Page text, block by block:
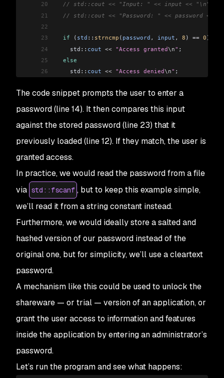
20
  // std::cout << "Input: " << input << "\n";
21
// std::cout << "Password: " << password <<
22
23
  if
( std :: strncmp ( password , input , 8 ) == 0 )
24
    std::
cout << "Access granted\n" ;
25
  else
26
    std::
cout << "Access denied\n" ;
28
  return
0;
}
The code snippet prompts the user to enter a
password (line 14). It then compares this input
against the stored password (line 23) that it
previously loaded (line 12). If they match, the user is
granted access.
In practice, we would read the password from a file
via std::fscanf , but to keep this example simple,
we’ll read it from a string constant instead.
Furthermore, we would ideally store a salted and
hashed version of our password instead of the
original one, but for simplicity, we’ll use a cleartext
password.
A mechanism like this could be used to unlock the
shareware — or trial — version of an application, or
grant the user access to information and features
inside the application by entering an administrator’s
password.
Let’s run the program and see what happens: